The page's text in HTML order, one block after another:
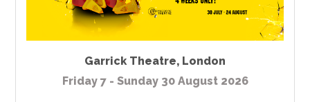
Garrick Theatre, London
Friday 7 - Sunday 30 August 2026